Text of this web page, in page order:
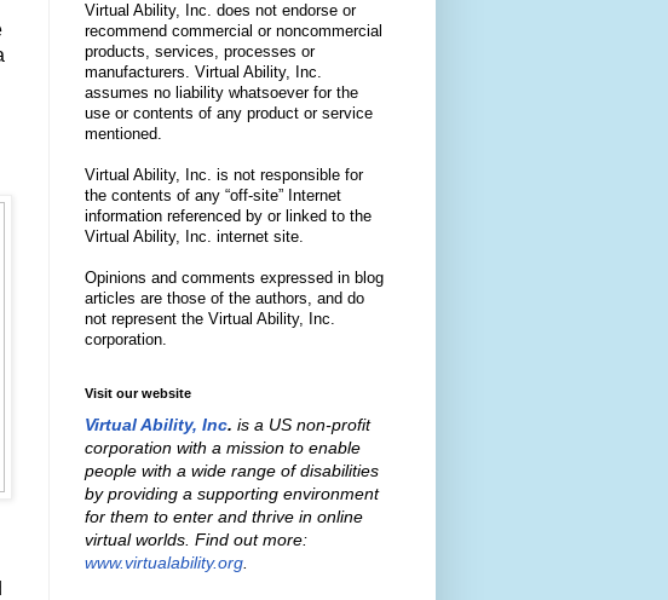
Virtual Ability, Inc. does not endorse or
recommend commercial or noncommercial
products, services, processes or
manufacturers. Virtual Ability, Inc.
assumes no liability whatsoever for the
use or contents of any product or service
mentioned.
Virtual Ability, Inc. is not responsible for
the contents of any “off-site” Internet
information referenced by or linked to the
Virtual Ability, Inc. internet site.
Opinions and comments expressed in blog
articles are those of the authors, and do
not represent the Virtual Ability, Inc.
corporation.
Visit our website
Virtual Ability, Inc. is a US non-profit
corporation with a mission to enable
people with a wide range of disabilities
by providing a supporting environment
for them to enter and thrive in online
virtual worlds. Find out more:
www.virtualability.org